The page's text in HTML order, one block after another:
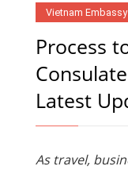
Vietnam
Process
Latest
As travel,